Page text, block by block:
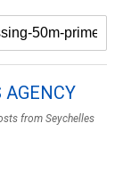
AGENCY
from Seychelles